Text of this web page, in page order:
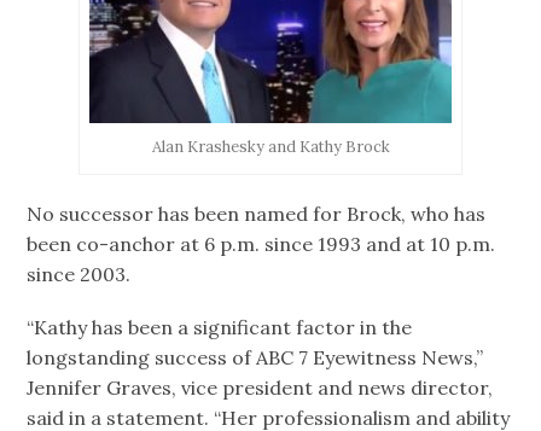
Alan Krashesky and Kathy Brock
No successor has been named for Brock, who has
been co-anchor at 6 p.m. since 1993 and at 10 p.m.
since 2003.
“Kathy has been a significant factor in the
longstanding success of ABC 7 Eyewitness News,”
Jennifer Graves, vice president and news director,
said in a statement. “Her professionalism and ability